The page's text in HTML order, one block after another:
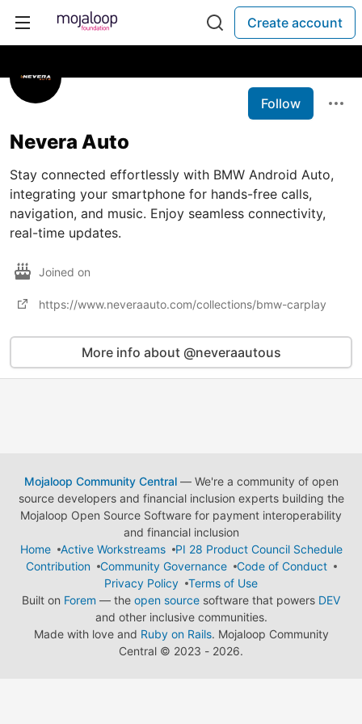
Create account
Follow
Nevera Auto
Stay connected effortlessly with BMW Android Auto,
integrating your smartphone for hands-free calls,
navigation, and music. Enjoy seamless connectivity,
real-time updates.
Joined on
https://www.neveraauto.com/collections/bmw-carplay
More info about @neveraautous
Mojaloop Community Central— We're a community of open
source developers and financial inclusion experts building the
Mojaloop Open Source Software for payment interoperability
and financial inclusion
Home
Active Workstreams
PI 28 Product Council Schedule
Contribution
Community Governance
Code of Conduct
Privacy Policy
Terms of Use
Built on Forem — the open source software that powers DEV
and other inclusive communities.
Made with love and Ruby on Rails. Mojaloop Community
Central © 2023 - 2026.